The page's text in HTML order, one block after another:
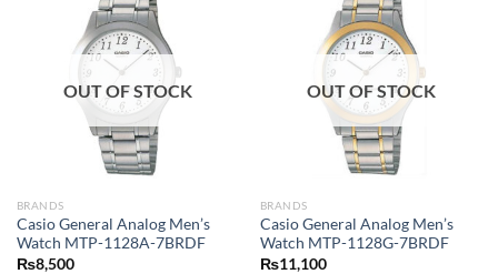
OUT OF STOCK
BRANDS
Casio General Analog Men’s
Watch MTP-1128A-7BRDF
₨8,500
OUT OF STOCK
BRANDS
Casio General Analog Men’s
Watch MTP-1128G-7BRDF
₨11,100